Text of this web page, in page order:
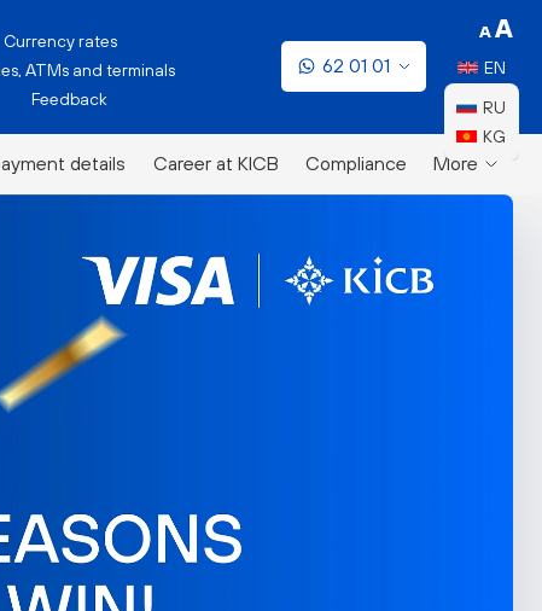
EN
RU
KG
details Career at KICB Compliance More
Currency rates
ATMs and terminals
Feedback
62 01 01